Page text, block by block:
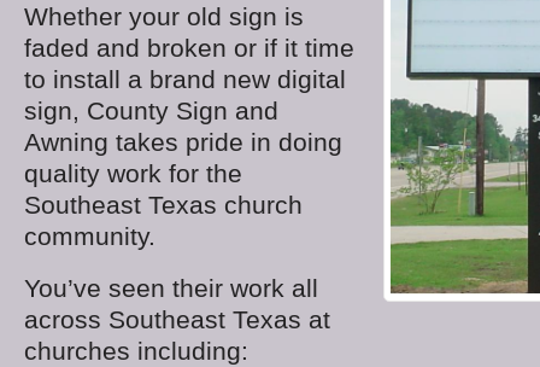
Whether your old sign is
faded and broken or if it time
to install a brand new digital
sign, County Sign and
Awning takes pride in doing
quality work for the
Southeast Texas church
community.
You’ve seen their work all
across Southeast Texas at
churches including: